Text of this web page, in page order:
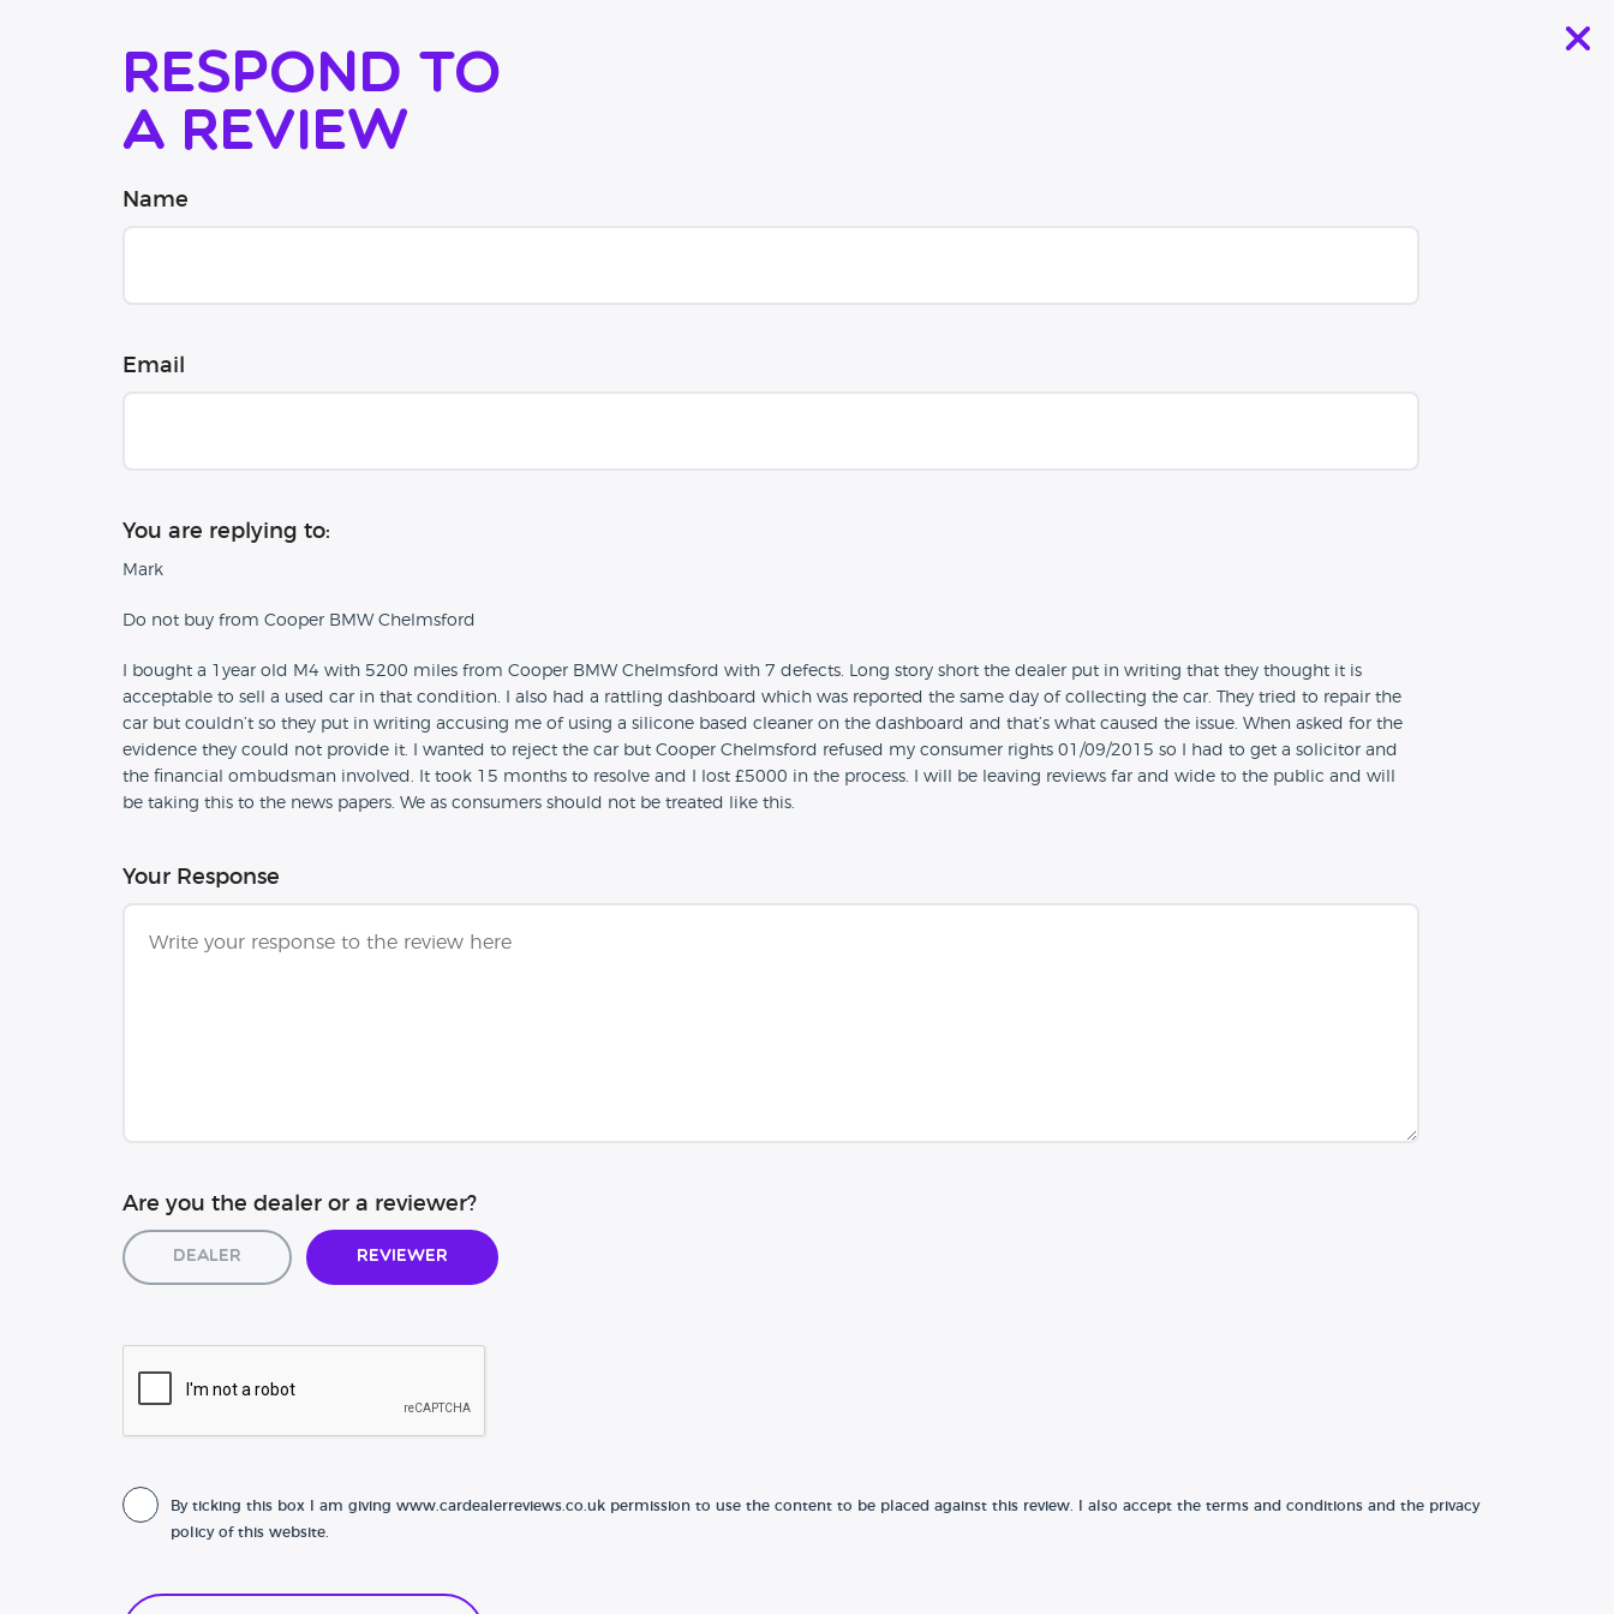
Respond to
a review
Name
Email
You are replying to:
Mark
Do not buy from Cooper BMW Chelmsford
I bought a 1year old M4 with 5200 miles from Cooper BMW Chelmsford with 7 defects. Long story short the dealer put in writing that they thought it is
acceptable to sell a used car in that condition. I also had a rattling dashboard which was reported the same day of collecting the car. They tried to repair the
car but couldn’t so they put in writing accusing me of using a silicone based cleaner on the dashboard and that’s what caused the issue. When asked for the
evidence they could not provide it. I wanted to reject the car but Cooper Chelmsford refused my consumer rights 01/09/2015 so I had to get a solicitor and
the financial ombudsman involved. It took 15 months to resolve and I lost £5000 in the process. I will be leaving reviews far and wide to the public and will
be taking this to the news papers. We as consumers should not be treated like this.
Your Response
Are you the dealer or a reviewer?
Dealer Reviewer
By ticking this box I am giving www.cardealerreviews.co.uk permission to use the content to be placed against this review. I also accept the terms and conditions and the privacy
policy of this website.